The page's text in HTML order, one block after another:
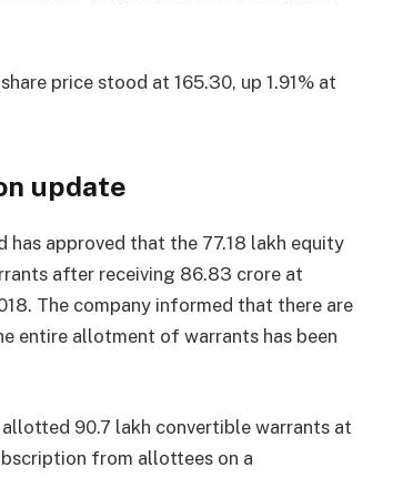
price stood at 165.30, up 1.91% at
update
approved that the 77.18 lakh equity
after receiving 86.83 crore at
The company informed that there are
entire allotment of warrants has been
90.7 lakh convertible warrants at
from allottees on a